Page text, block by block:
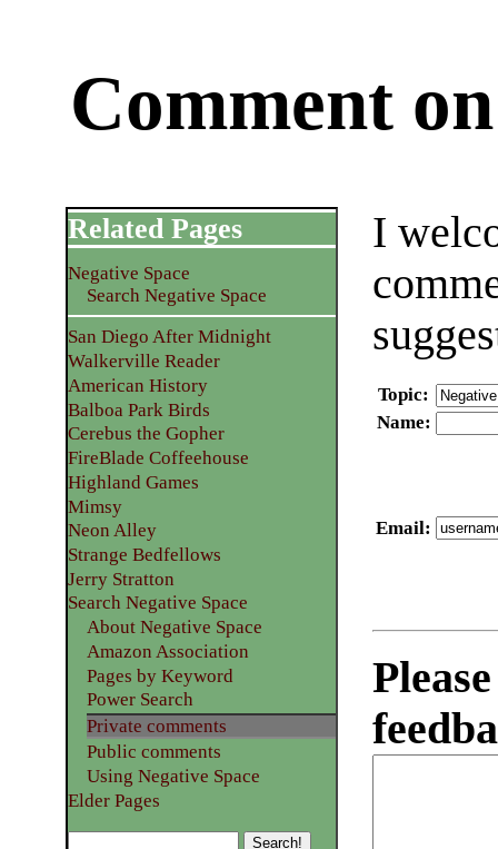
Comment
I
Topic:
Name:
Email:
Related Pages
Negative Space
Search Negative Space
San Diego After Midnight
Walkerville Reader
American History
Balboa Park Birds
Cerebus the Gopher
FireBlade Coffeehouse
Highland Games
Mimsy
Neon Alley
Strange Bedfellows
Jerry Stratton
Search Negative Space
About Negative Space
Amazon Association
Pages by Keyword
Power Search
Private comments
Public comments
Using Negative Space
Elder Pages